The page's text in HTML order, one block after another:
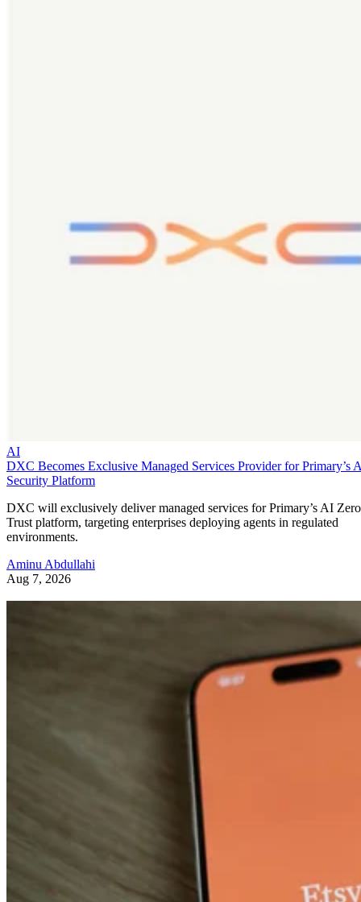
AI
DXC Becomes Exclusive Managed Services Provider for Primary’s
Security Platform
DXC will exclusively deliver managed services for Primary’s AI Zero
Trust platform, targeting enterprises deploying agents in regulated
environments.
Aminu Abdullahi
Aug 7, 2026